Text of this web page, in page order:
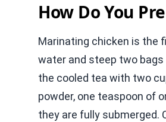
How Do You
Marinating chicken is the
water and steep two
the cooled tea with two
powder, one teaspoon of
they are fully submerged.